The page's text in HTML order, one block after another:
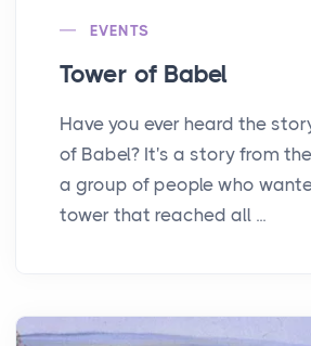
EVENTS
Tower of Babel
Have you ever heard the
of Babel? It's a story from
a group of people who
tower that reached all ...